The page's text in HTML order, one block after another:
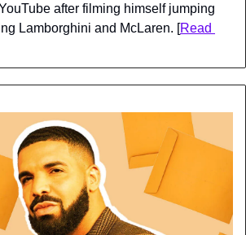
after filming himself jumping
Lamborghini and McLaren. [Read